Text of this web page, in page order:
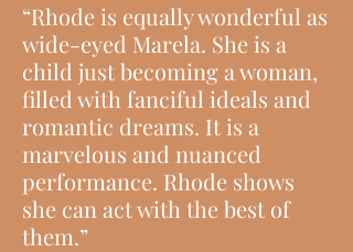
“Rhode is equally wonderful as
wide-eyed Marela. She is a
child just becoming a woman,
filled with fanciful ideals and
romantic dreams. It is a
marvelous and nuanced
performance. Rhode shows
she can act with the best of
them.”